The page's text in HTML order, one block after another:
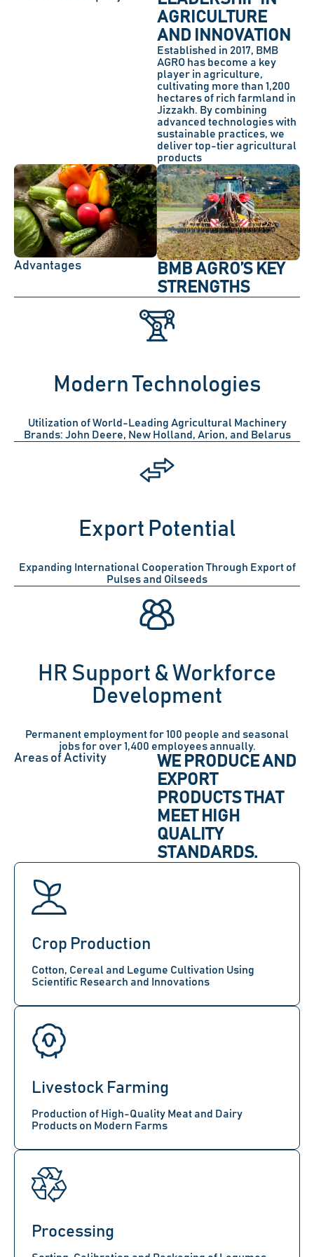
AGRICULTURE
AND INNOVATION
Established in 2017, BMB
AGRO has become a key
player in agriculture,
cultivating more than 1,200
hectares of rich farmland in
Jizzakh. By combining
advanced technologies with
sustainable practices, we
deliver top-tier agricultural
products
Advantages
BMB AGRO’S KEY
STRENGTHS
Modern Technologies
Utilization of World-Leading Agricultural Machinery
Brands: John Deere, New Holland, Arion, and Belarus
Export Potential
Expanding International Cooperation Through Export of
Pulses and Oilseeds
HR Support & Workforce
Development
Permanent employment for 100 people and seasonal
jobs for over 1,400 employees annually.
Areas of Activity
WE PRODUCE AND
EXPORT
PRODUCTS THAT
MEET HIGH
QUALITY
STANDARDS.
Crop Production
Cotton, Cereal and Legume Cultivation Using
Scientific Research and Innovations
Livestock Farming
Production of High-Quality Meat and Dairy
Products on Modern Farms
Processing